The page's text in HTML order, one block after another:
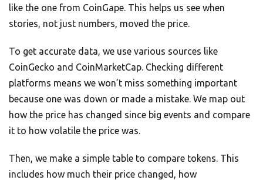
like the one from CoinGape. This helps us see when
stories, not just numbers, moved the price.
To get accurate data, we use various sources like
CoinGecko and CoinMarketCap. Checking different
platforms means we won’t miss something important
because one was down or made a mistake. We map out
how the price has changed since big events and compare
it to how volatile the price was.
Then, we make a simple table to compare tokens. This
includes how much their price changed, how